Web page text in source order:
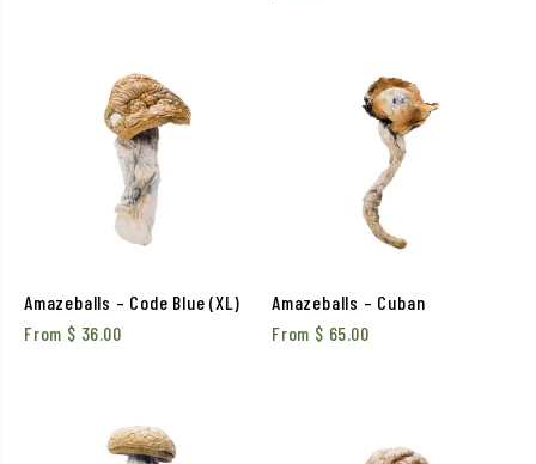
Amazeballs – Code Blue (XL)
From $ 36.00
Amazeballs – Cuban
From $ 65.00